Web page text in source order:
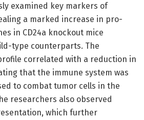
examined key markers of
a marked increase in pro-
in CD24a knockout mice
type counterparts. The
correlated with a reduction in
that the immune system was
to combat tumor cells in the
researchers also observed
which further